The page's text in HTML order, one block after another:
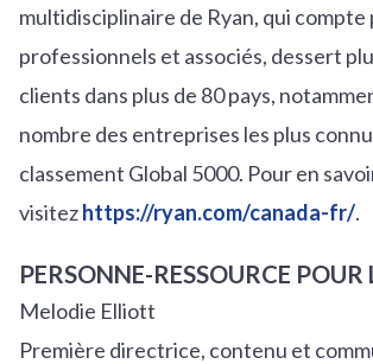
multidisciplinaire de Ryan, qui compte
professionnels et associés, dessert
clients dans plus de 80 pays,
nombre des entreprises les plus
classement Global 5000. Pour en
visitezhttps://ryan.com/canada-fr/.
PERSONNE-RESSOURCE POUR
Melodie Elliott
Première directrice, contenu et